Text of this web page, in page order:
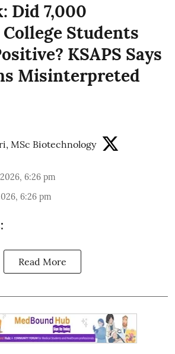
Did 7,000
Students
KSAPS Says
Misinterpreted
MSc Biotechnology
6:26 pm
6:26 pm
Read More